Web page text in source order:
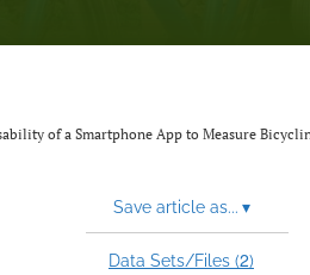
of a Smartphone App to Measure
Save article as... ▾
Data Sets/Files (2)